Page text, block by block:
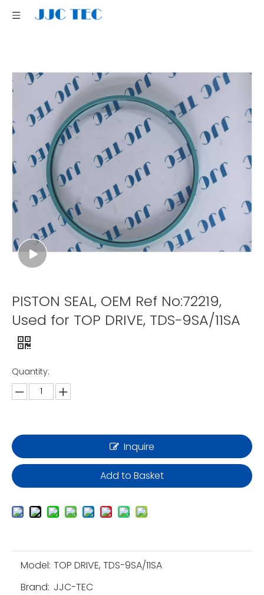
PISTON SEAL, OEM Ref No:72219,
Used for TOP DRIVE, TDS-9SA/11SA
Quantity:
Inquire
Add to Basket
Model: TOP DRIVE, TDS-9SA/11SA
Brand: JJC-TEC